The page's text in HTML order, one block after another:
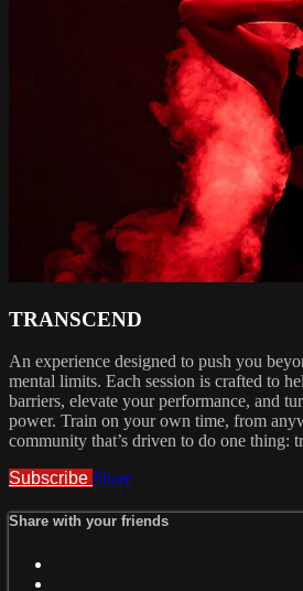
TRANSCEND
An experience designed to push you
mental limits. Each session is crafted to
barriers, elevate your performance, and
power. Train on your own time, from
community that’s driven to do one thing:
Subscribe Share
Share with your friends